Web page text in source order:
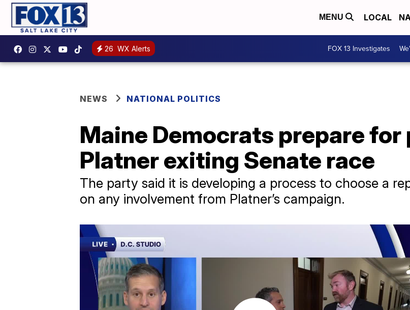
MENU LOCAL
26 WX Alerts FOX 13 Investigates
NEWS NATIONAL POLITICS
Maine Democrats prepare
Platner exiting Senate race
The party said it is developing a process to choose a
on any involvement from Platner’s campaign.